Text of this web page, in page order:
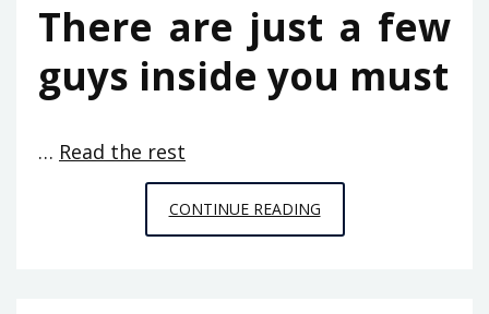
There are just a few
guys inside you must
… Read the rest
CONTINUE READINGHERE
IS